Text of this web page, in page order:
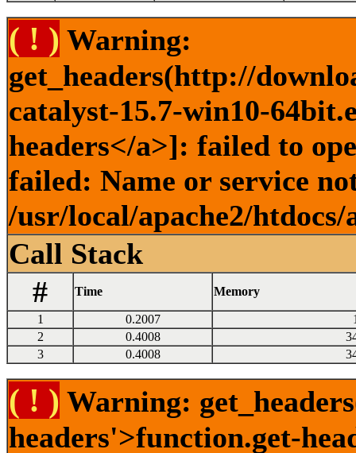
( ! ) Warning:
get_headers(http://
catalyst-15.7-win10-
headers</a>]: failed to
failed: Name or service
/usr/local/apache2/
Call Stack
#
Time Memory
1 0.2007
2
0.4008
3
0.4008
( ! ) Warning:
headers'>function.get-